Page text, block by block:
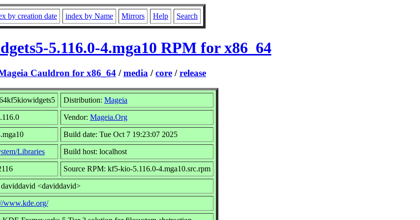
by creation date index by Name Mirrors Help Search
5.116.0-4.mga10 RPM for x86_64
Cauldron for x86_64 /media /core /release
Distribution: Mageia
Vendor: Mageia.Org
Build date: Tue Oct 7 19:23:07 2025
Libraries Build host: localhost
Source RPM: kf5-kio-5.116.0-4.mga10.src.rpm
daviddavid <daviddavid>
www.kde.org/